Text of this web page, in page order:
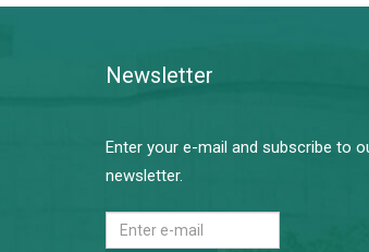
Newsletter
Enter your e-mail and subscribe to
newsletter.